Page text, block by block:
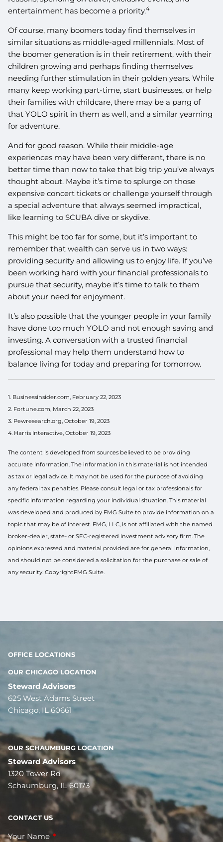
entertainment has become a priority.4
Of course, many boomers today find themselves in
similar situations as middle-aged millennials. Most of
the boomer generation is in their retirement, with their
children growing and perhaps finding themselves
needing further stimulation in their golden years. While
many keep working part-time, start businesses, or help
their families with childcare, there may be a pang of
that YOLO spirit in them as well, and a similar yearning
for adventure.
And for good reason. While their middle-age
experiences may have been very different, there is no
better time than now to take that big trip you’ve always
thought about. Maybe it’s time to splurge on those
expensive concert tickets or challenge yourself through
a special adventure that always seemed impractical,
like learning to SCUBA dive or skydive.
This might be too far for some, but it’s important to
remember that wealth can serve us in two ways:
providing security and allowing us to enjoy life. If you’ve
been working hard with your financial professionals to
pursue that security, maybe it’s time to talk to them
about your need for enjoyment.
It’s also possible that the younger people in your family
have done too much YOLO and not enough saving and
investing. A conversation with a trusted financial
professional may help them understand how to
balance living for today and preparing for tomorrow.
1. Businessinsider.com, February 22, 2023
2. Fortune.com, March 22, 2023
3. Pewresearch.org, October 19, 2023
4. Harris Interactive, October 19, 2023
The content is developed from sources believed to be providing
accurate information. The information in this material is not intended
as tax or legal advice. It may not be used for the purpose of avoiding
any federal tax penalties. Please consult legal or tax professionals for
specific information regarding your individual situation. This material
was developed and produced by FMG Suite to provide information on a
topic that may be of interest. FMG, LLC, is not affiliated with the named
broker-dealer, state- or SEC-registered investment advisory firm. The
opinions expressed and material provided are for general information,
and should not be considered a solicitation for the purchase or sale of
any security. CopyrightFMG Suite.
OFFICE LOCATIONS
OUR CHICAGO LOCATION
Steward Advisors
625 West Adams Street
Chicago, IL 60661
OUR SCHAUMBURG LOCATION
Steward Advisors
1320 Tower Rd
Schaumburg, IL 60173
CONTACT US
Your Name This field is required.